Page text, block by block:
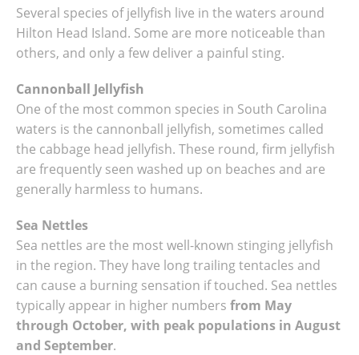
Several species of jellyfish live in the waters around
Hilton Head Island. Some are more noticeable than
others, and only a few deliver a painful sting.
Cannonball Jellyfish
One of the most common species in South Carolina
waters is the cannonball jellyfish, sometimes called
the cabbage head jellyfish. These round, firm jellyfish
are frequently seen washed up on beaches and are
generally harmless to humans.
Sea Nettles
Sea nettles are the most well-known stinging jellyfish
in the region. They have long trailing tentacles and
can cause a burning sensation if touched. Sea nettles
typically appear in higher numbers from May
through October, with peak populations in August
and September.